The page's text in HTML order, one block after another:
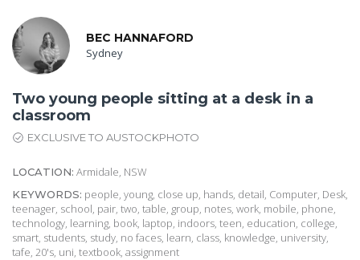
BEC HANNAFORD
Sydney
Two young people sitting at a desk in a
classroom
EXCLUSIVE TO AUSTOCKPHOTO
LOCATION: Armidale, NSW
KEYWORDS: people, young, close up, hands, detail, Computer, Desk,
teenager, school, pair, two, table, group, notes, work, mobile, phone,
technology, learning, book, laptop, indoors, teen, education, college,
smart, students, study, no faces, learn, class, knowledge, university,
tafe, 20's, uni, textbook, assignment